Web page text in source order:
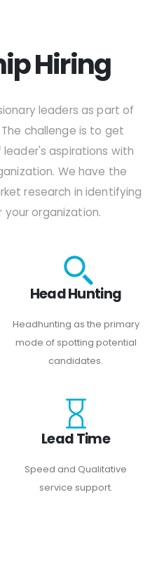
Hiring
leaders as part of
challenge is to get
aspirations with
We have the
research in identifying
organization.
Head Hunting
Headhunting as the primary
mode of spotting potential
candidates.
Lead Time
Speed and Qualitative
service support.